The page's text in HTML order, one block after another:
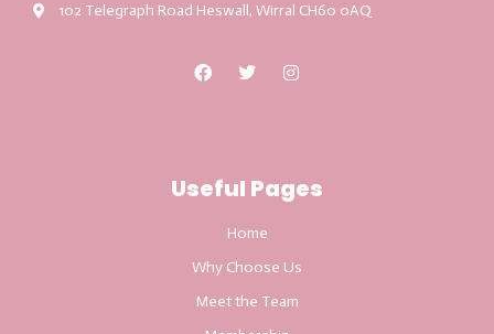
102 Telegraph Road Heswall, Wirral CH60 0AQ
Useful Pages
Home
Why Choose Us
Meet the Team